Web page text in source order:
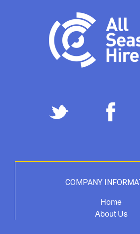
COMPANY
Home
About Us